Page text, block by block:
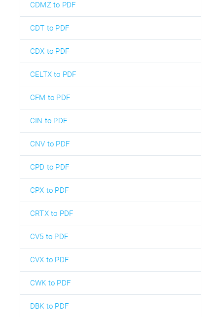
CDMZ to PDF
CDT to PDF
CDX to PDF
CELTX to PDF
CFM to PDF
CIN to PDF
CNV to PDF
CPD to PDF
CPX to PDF
CRTX to PDF
CV5 to PDF
CVX to PDF
CWK to PDF
DBK to PDF